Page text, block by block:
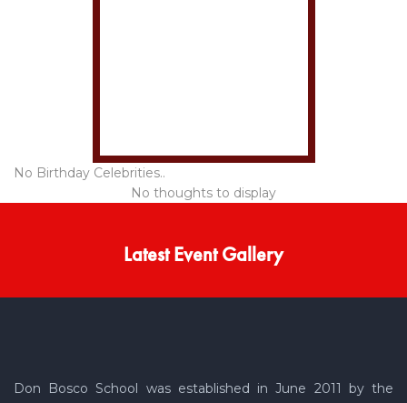
No Birthday Celebrities..
No thoughts to display
Latest Event Gallery
Don Bosco School was established in June 2011 by the